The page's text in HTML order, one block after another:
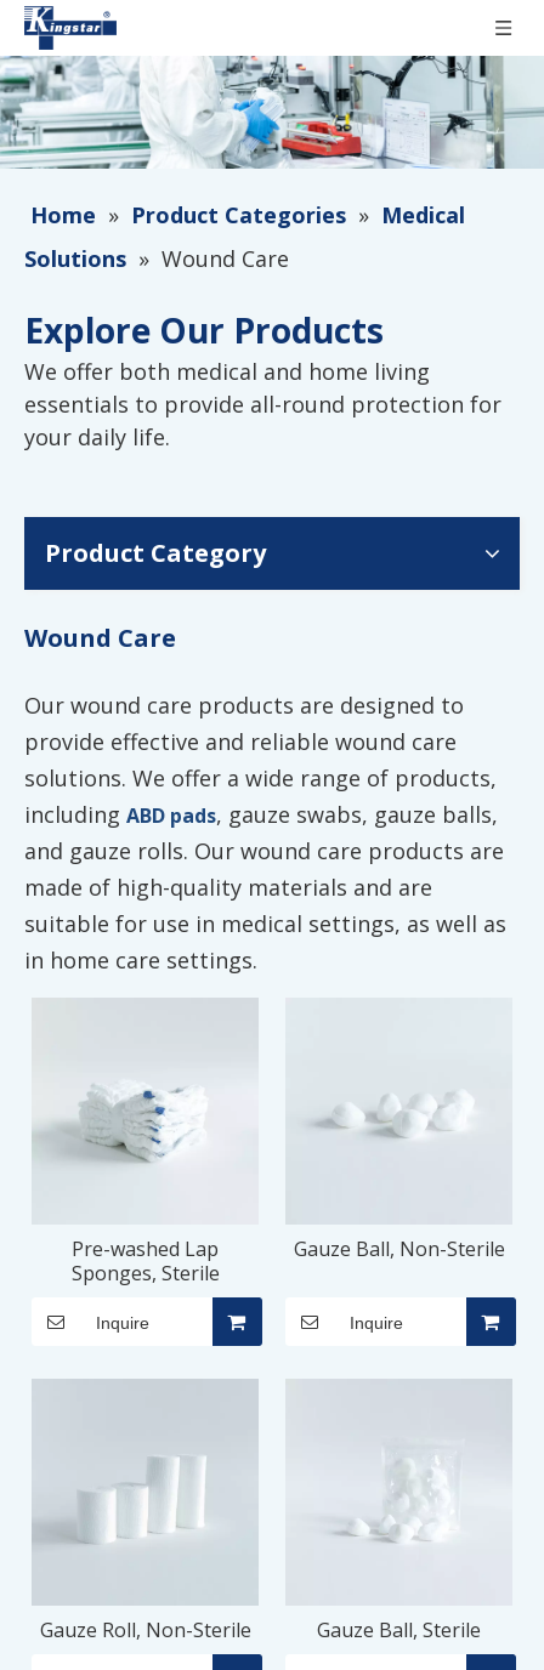
Home » Product Categories » Medical
Solutions » Wound Care
Explore Our Products
We offer both medical and home living
essentials to provide all-round protection for
your daily life.
Product Category
Wound Care
Our wound care products are designed to
provide effective and reliable wound care
solutions. We offer a wide range of products,
including ABD pads, gauze swabs, gauze balls,
and gauze rolls. Our wound care products are
made of high-quality materials and are
suitable for use in medical settings, as well as
in home care settings.
Pre-washed Lap
Sponges, Sterile
Inquire
Gauze Ball, Non-Sterile
Inquire
Gauze Roll, Non-Sterile Gauze Ball, Sterile